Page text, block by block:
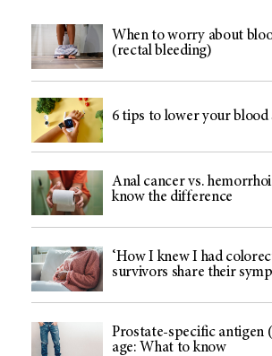
When to worry about
(rectal bleeding)
6 tips to lower your blood
Anal cancer vs.
know the difference
‘How I knew I had
survivors share their
Prostate-specific antigen
age: What to know